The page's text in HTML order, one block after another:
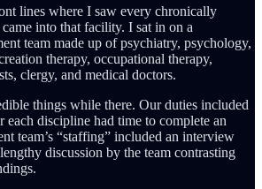
lines where I saw every chronically
into that facility. I sat in on a
team made up of psychiatry, psychology,
therapy, occupational therapy,
clergy, and medical doctors.
things while there. Our duties included
each discipline had time to complete an
team’s “staffing” included an interview
discussion by the team contrasting